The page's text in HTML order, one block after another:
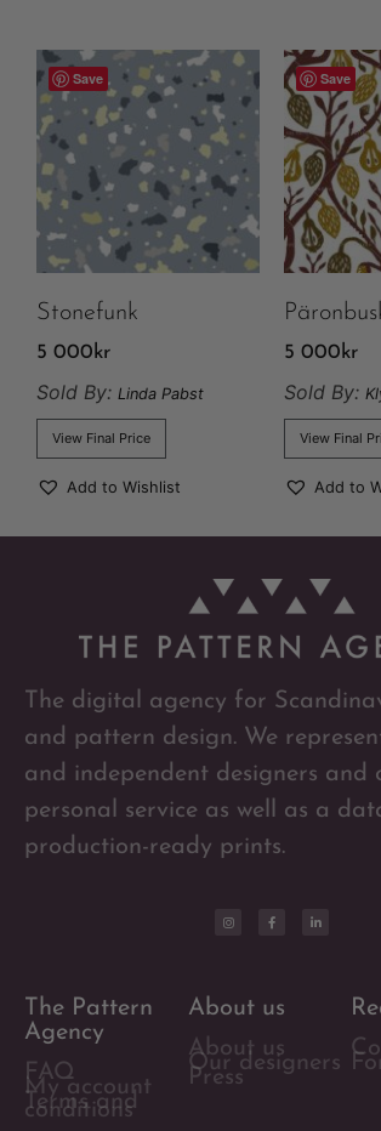
Save
Stonefunk
5 000kr
Sold By: Linda Pabst
View Final Price
Add to Wishlist
Save
5 000kr
Sold By:
View Final
Add to
The digital agency for
and pattern design. We
and independent designers and
personal service as well as a
production-ready prints.
The Pattern
Agency
FAQ
My account
Terms and
conditions
About us
About us
Our designers
Press